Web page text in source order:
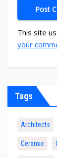
This site
your
Tags
Architects
Ceramic